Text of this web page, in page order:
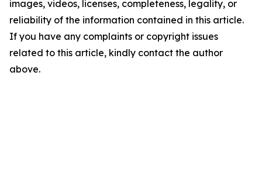
images, videos, licenses, completeness, legality, or
reliability of the information contained in this article.
If you have any complaints or copyright issues
related to this article, kindly contact the author
above.